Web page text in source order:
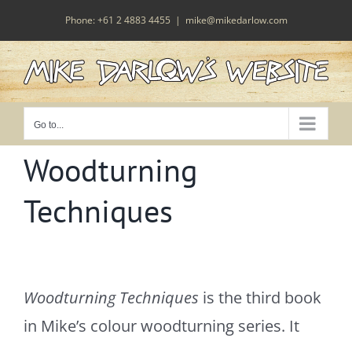
content
Phone: +61 2 4883 4455 | mike@mikedarlow.com
Go to...
Woodturning
Techniques
Woodturning Techniques is the third book
in Mike’s colour woodturning series. It